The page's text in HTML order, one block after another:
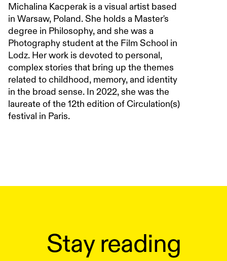
Michalina Kacperak is a visual artist based
in Warsaw, Poland. She holds a Master's
degree in Philosophy, and she was a
Photography student at the Film School in
Lodz. Her work is devoted to personal,
complex stories that bring up the themes
related to childhood, memory, and identity
in the broad sense. In 2022, she was the
laureate of the 12th edition of Circulation(s)
festival in Paris.
Stay reading